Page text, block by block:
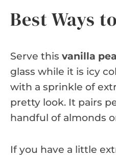
Best Ways
Serve this vanilla
glass while it is icy
with a sprinkle of
pretty look. It pairs
handful of almonds
If you have a little